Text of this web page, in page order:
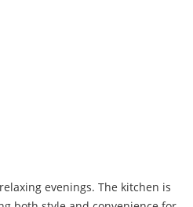
evenings. The kitchen is